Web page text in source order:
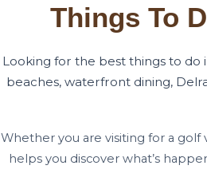
Things To
Looking for the best things to do
beaches, waterfront dining,
Whether you are visiting for a golf
helps you discover what’s